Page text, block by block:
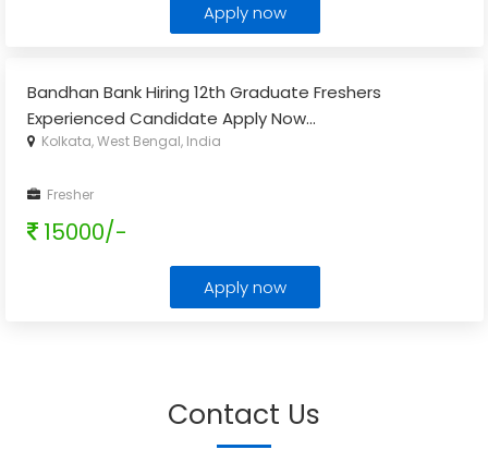
Apply now
Bandhan Bank Hiring 12th Graduate Freshers
Experienced Candidate Apply Now...
Kolkata, West Bengal, India
Fresher
15000/-
Apply now
Contact Us